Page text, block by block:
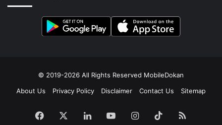
© 2019-2026 All Rights Reserved MobileDokan
About Us
Privacy Policy Disclaimer Contact Us Sitemap
Facebook LinkedInYouTubeInstagram
TikTokRSS